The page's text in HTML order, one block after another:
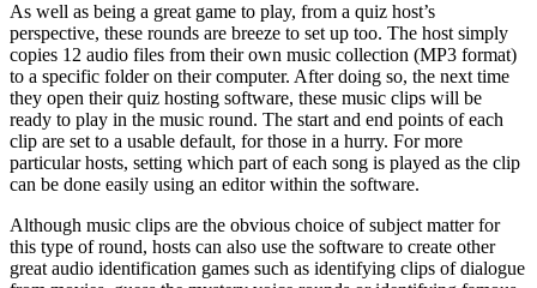
As well as being a great game to play, from a quiz host’s
perspective, these rounds are breeze to set up too. The host simply
copies 12 audio files from their own music collection (MP3 format)
to a specific folder on their computer. After doing so, the next time
they open their quiz hosting software, these music clips will be
ready to play in the music round. The start and end points of each
clip are set to a usable default, for those in a hurry. For more
particular hosts, setting which part of each song is played as the clip
can be done easily using an editor within the software.
Although music clips are the obvious choice of subject matter for
this type of round, hosts can also use the software to create other
great audio identification games such as identifying clips of dialogue